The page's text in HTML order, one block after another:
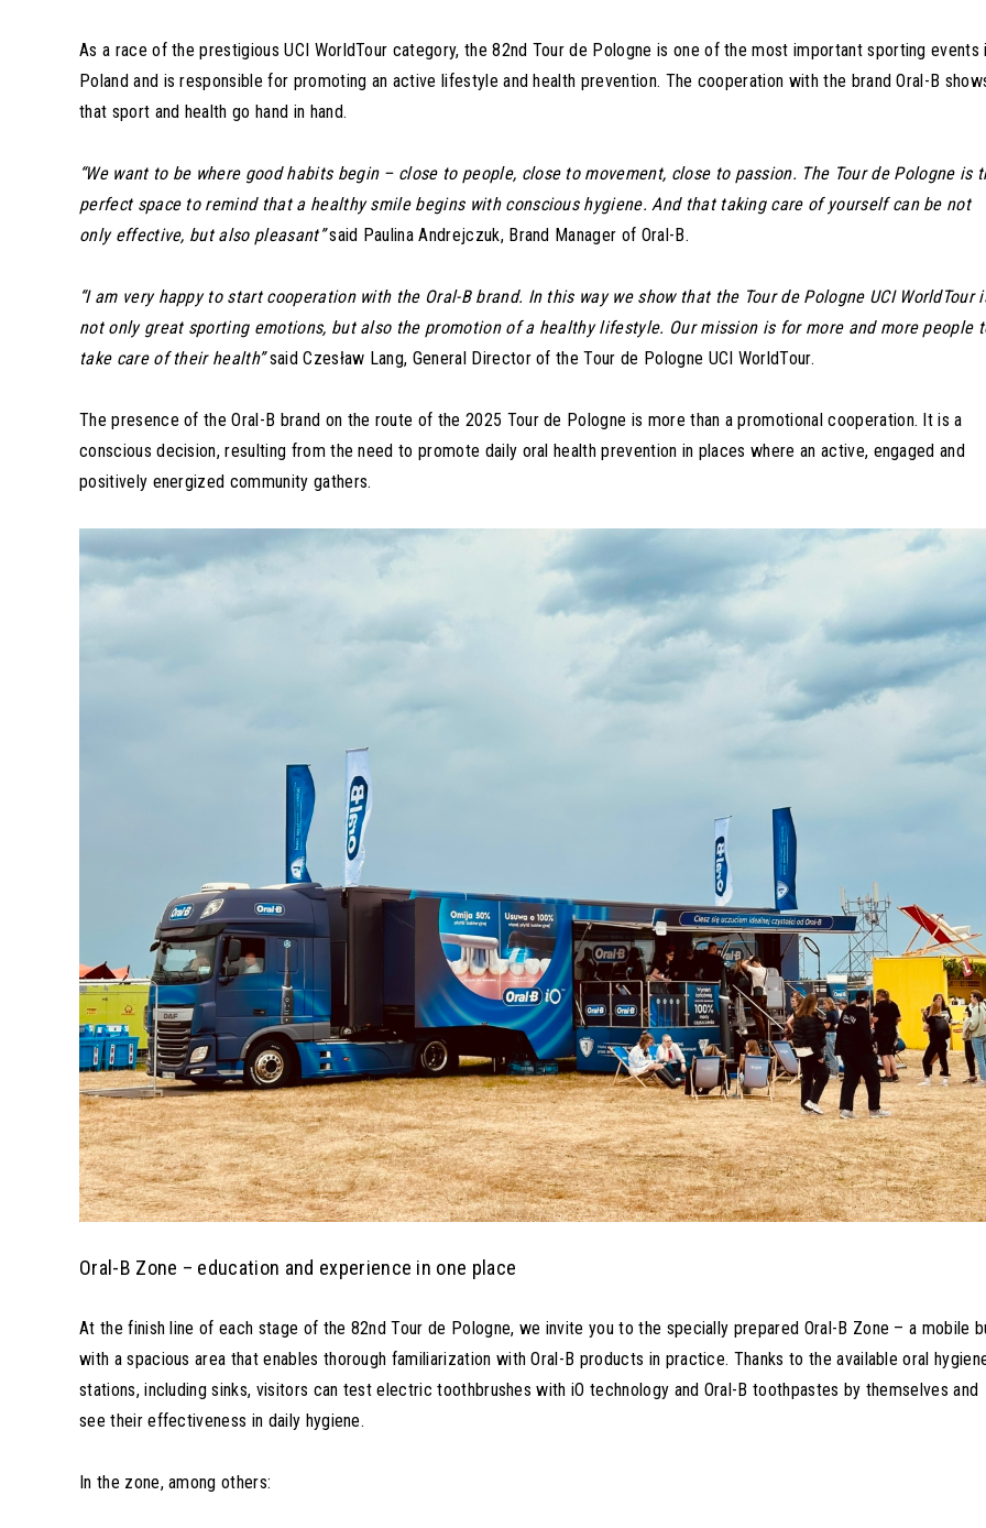
As a race of the prestigious UCI WorldTour category, the 82nd Tour de Pologne is one of the most important sporting events
Poland and is responsible for promoting an active lifestyle and health prevention. The cooperation with the brand Oral-B
that sport and health go hand in hand.
“We want to be where good habits begin – close to people, close to movement, close to passion. The Tour de Pologne is
perfect space to remind that a healthy smile begins with conscious hygiene. And that taking care of yourself can be not
only effective, but also pleasant”said Paulina Andrejczuk, Brand Manager of Oral-B.
“I am very happy to start cooperation with the Oral-B brand. In this way we show that the Tour de Pologne UCI WorldTour
not only great sporting emotions, but also the promotion of a healthy lifestyle. Our mission is for more and more people
take care of their health”said Czesław Lang, General Director of the Tour de Pologne UCI WorldTour.
The presence of the Oral-B brand on the route of the 2025 Tour de Pologne is more than a promotional cooperation. It is a
conscious decision, resulting from the need to promote daily oral health prevention in places where an active, engaged and
positively energized community gathers.
Oral-B Zone – education and experience in one place
At the finish line of each stage of the 82nd Tour de Pologne, we invite you to the specially prepared Oral-B Zone – a mobile
with a spacious area that enables thorough familiarization with Oral-B products in practice. Thanks to the available oral
stations, including sinks, visitors can test electric toothbrushes with iO technology and Oral-B toothpastes by themselves and
see their effectiveness in daily hygiene.
In the zone, among others: